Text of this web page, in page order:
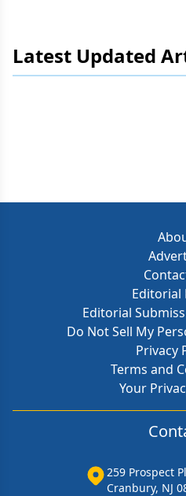
Latest Updated
Editorial
Editorial
Do Not Sell My
Privacy
Terms and
Your
259 Prospect
Cranbury, NJ